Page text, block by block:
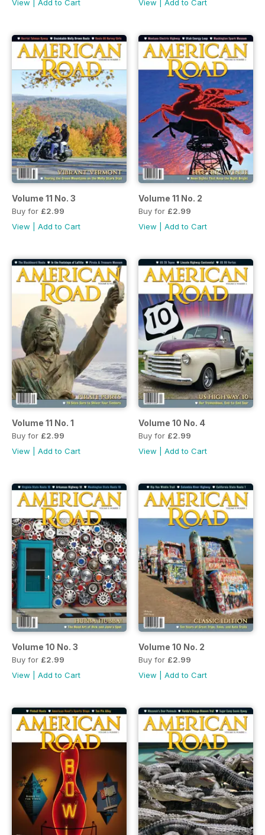
View Add to Cart View Add to Cart
Volume 11 No. 3
Buy for £2.99
View
Add to Cart
Volume 11 No. 2
Buy for £2.99
View
Add to Cart
Volume 11 No. 1
Buy for £2.99
View
Add to Cart
Volume 10 No. 4
Buy for £2.99
View
Add to Cart
Volume 10 No. 3
Buy for £2.99
View
Add to Cart
Volume 10 No. 2
Buy for £2.99
View
Add to Cart